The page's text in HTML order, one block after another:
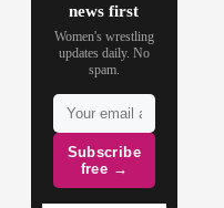
news first
Women's wrestling
updates daily. No
spam.
Subscribe
free →